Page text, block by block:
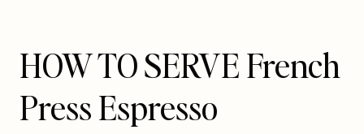
HOW TO SERVE French
Press Espresso